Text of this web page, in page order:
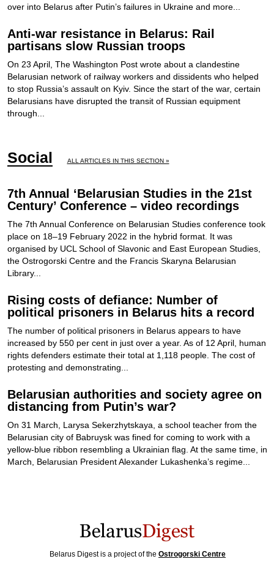
over into Belarus after Putin’s failures in Ukraine and more...
Anti-war resistance in Belarus: Rail
partisans slow Russian troops
On 23 April, The Washington Post wrote about a clandestine
Belarusian network of railway workers and dissidents who helped
to stop Russia’s assault on Kyiv. Since the start of the war, certain
Belarusians have disrupted the transit of Russian equipment
through...
Social ALL ARTICLES IN THIS SECTION »
7th Annual ‘Belarusian Studies in the 21st
Century’ Conference – video recordings
The 7th Annual Conference on Belarusian Studies conference took
place on 18–19 February 2022 in the hybrid format. It was
organised by UCL School of Slavonic and East European Studies,
the Ostrogorski Centre and the Francis Skaryna Belarusian
Library...
Rising costs of defiance: Number of
political prisoners in Belarus hits a record
The number of political prisoners in Belarus appears to have
increased by 550 per cent in just over a year. As of 12 April, human
rights defenders estimate their total at 1,118 people. The cost of
protesting and demonstrating...
Belarusian authorities and society agree on
distancing from Putin’s war?
On 31 March, Larysa Sekerzhytskaya, a school teacher from the
Belarusian city of Babruysk was fined for coming to work with a
yellow-blue ribbon resembling a Ukrainian flag. At the same time, in
March, Belarusian President Alexander Lukashenka’s regime...
Belarus Digest is a project of the Ostrogorski Centre